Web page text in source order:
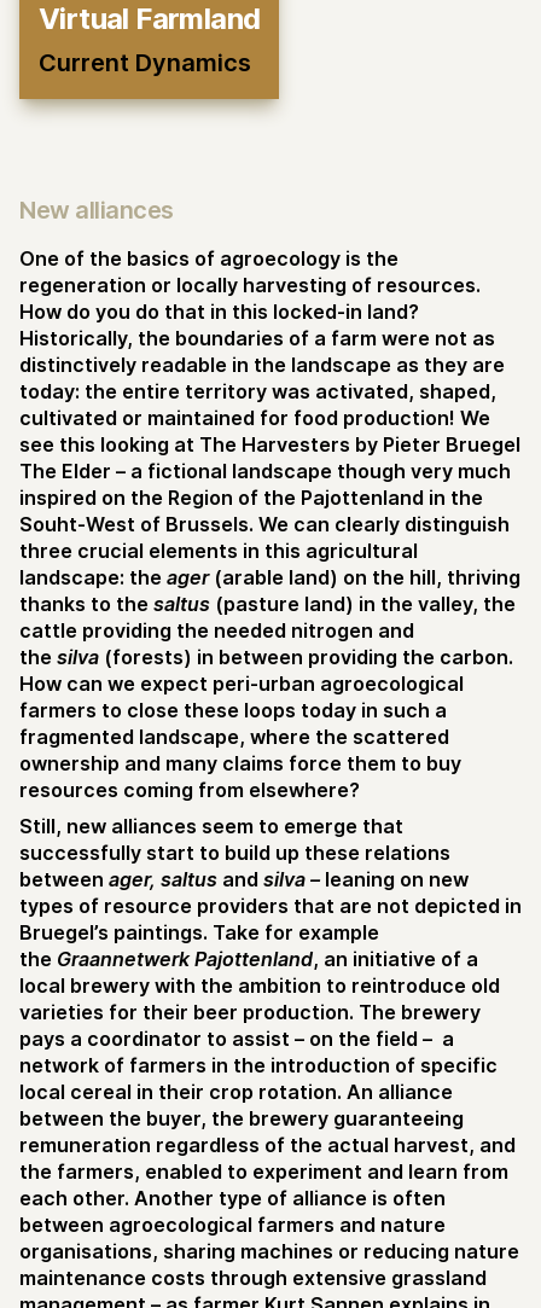
Virtual Farmland
Current Dynamics
New alliances
One of the basics of agroecology is the
regeneration or locally harvesting of resources.
How do you do that in this locked-in land?
Historically, the boundaries of a farm were not as
distinctively readable in the landscape as they are
today: the entire territory was activated, shaped,
cultivated or maintained for food production! We
see this looking at The Harvesters by Pieter Bruegel
The Elder – a fictional landscape though very much
inspired on the Region of the Pajottenland in the
Souht-West of Brussels. We can clearly distinguish
three crucial elements in this agricultural
landscape: the ager(arable land) on the hill, thriving
thanks to the saltus (pasture land) in the valley, the
cattle providing the needed nitrogen and
the silva (forests) in between providing the carbon.
How can we expect peri-urban agroecological
farmers to close these loops today in such a
fragmented landscape, where the scattered
ownership and many claims force them to buy
resources coming from elsewhere?
Still, new alliances seem to emerge that
successfully start to build up these relations
between ager, saltus and silva – leaning on new
types of resource providers that are not depicted in
Bruegel’s paintings. Take for example
the Graannetwerk Pajottenland, an initiative of a
local brewery with the ambition to reintroduce old
varieties for their beer production. The brewery
pays a coordinator to assist – on the field – a
network of farmers in the introduction of specific
local cereal in their crop rotation. An alliance
between the buyer, the brewery guaranteeing
remuneration regardless of the actual harvest, and
the farmers, enabled to experiment and learn from
each other. Another type of alliance is often
between agroecological farmers and nature
organisations, sharing machines or reducing nature
maintenance costs through extensive grassland